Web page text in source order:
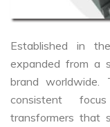
Established in
expanded from a
brand
consistent
transformers that